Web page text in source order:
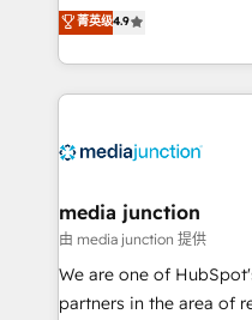
specialize in driving
across industries
and customer success
methodologies. As
offer unparalleled insights. Operating in
Mexico, USA, and
hundred successful operations. Our
rooted in RevOps
training, planning, and
菁英级4.9
media junction
由 media junction 提供
We are one of
partners in the area of